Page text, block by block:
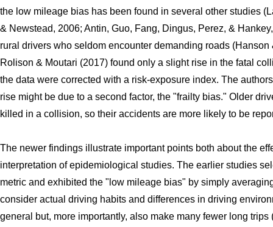
the low mileage bias has been found in several other studies
& Newstead, 2006; Antin, Guo, Fang, Dingus, Perez, &
rural drivers who seldom encounter demanding roads
Rolison & Moutari (2017) found only a slight rise in the fatal
the data were corrected with a risk-exposure index. The
rise might be due to a second factor, the "frailty bias." Older
killed in a collision, so their accidents are more likely to be
The newer findings illustrate important points both about the
interpretation of epidemiological studies. The earlier studies
metric and exhibited the "low mileage bias" by simply
consider actual driving habits and differences in driving
general but, more importantly, also make many fewer long